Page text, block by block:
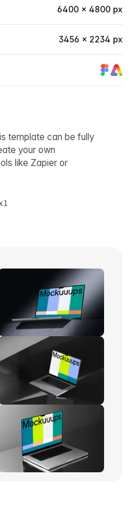
6400 × 4800 px
3456 × 2234 px
template can be fully
your own
like Zapier or